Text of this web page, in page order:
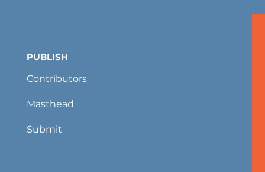
PUBLISH
Contributors
Masthead
Submit